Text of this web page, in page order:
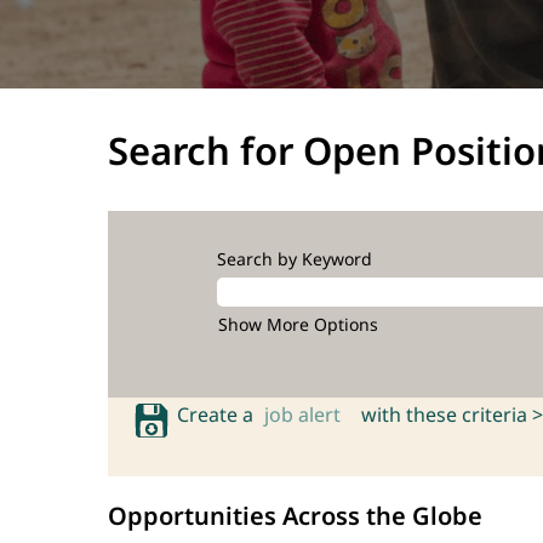
Search for Open
Search by Keyword
Show More Options
Create a job alert with these criteria >
Opportunities Across the Globe